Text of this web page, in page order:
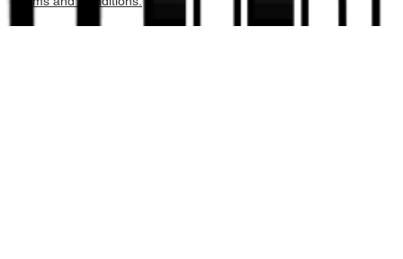
Terms and Conditions.